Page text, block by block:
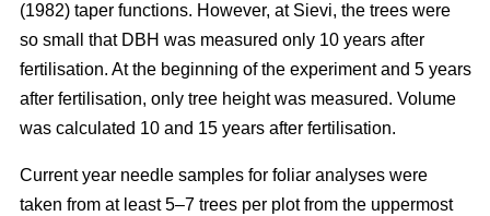
(1982) taper functions. However, at Sievi, the trees were
so small that DBH was measured only 10 years after
fertilisation. At the beginning of the experiment and 5 years
after fertilisation, only tree height was measured. Volume
was calculated 10 and 15 years after fertilisation.
Current year needle samples for foliar analyses were
taken from at least 5–7 trees per plot from the uppermost